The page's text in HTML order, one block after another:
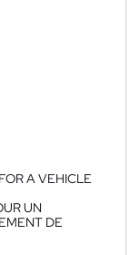
A VEHICLE
UN
DE